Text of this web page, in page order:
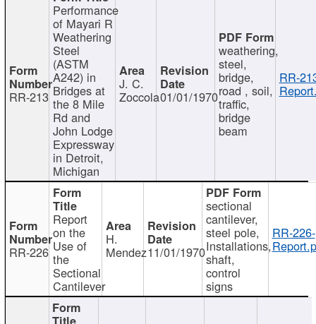
RR-213
Performance
of Mayari R
Weathering
Steel
(ASTM
A242) in
Bridges at
the 8 Mile
Rd and
John Lodge
Expressway
in Detroit,
Michigan
J. C.
Zoccola01/01/1970
weathering,
steel,
bridge,
road , soil,
traffic,
bridge
beam
RR-
RR-226
Report
on the
Use of
the
Sectional
Cantilever
H.
Mendez11/01/1970
sectional
cantilever,
steel pole,
Installations,
shaft,
control
signs
RR-226-